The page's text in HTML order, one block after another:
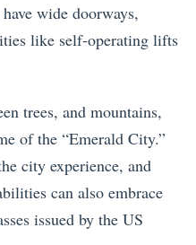
wide doorways,
like self-operating lifts
trees, and mountains,
of the “Emerald City.”
city experience, and
can also embrace
issued by the US